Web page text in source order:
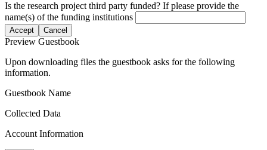
Is the research project third party funded? If please provide the
name(s) of the funding institutions
Accept Cancel
Preview Guestbook
Upon downloading files the guestbook asks for the following
information.
Guestbook Name
Collected Data
Account Information